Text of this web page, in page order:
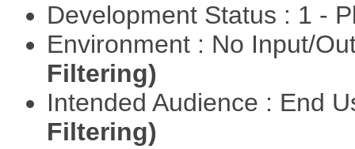
Development Status : 1 -
Environment : No Input/
Filtering)
Intended Audience : End
Filtering)